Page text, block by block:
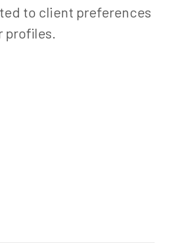
to client preferences
profiles.